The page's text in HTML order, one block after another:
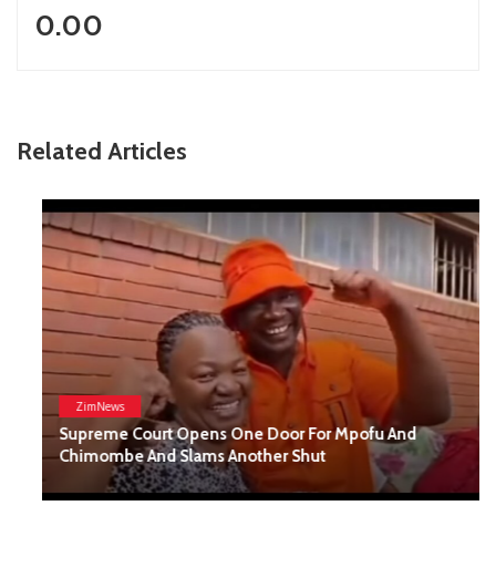
0.00
Related Articles
ZimNews
Supreme Court Opens One Door For Mpofu And
Chimombe And Slams Another Shut